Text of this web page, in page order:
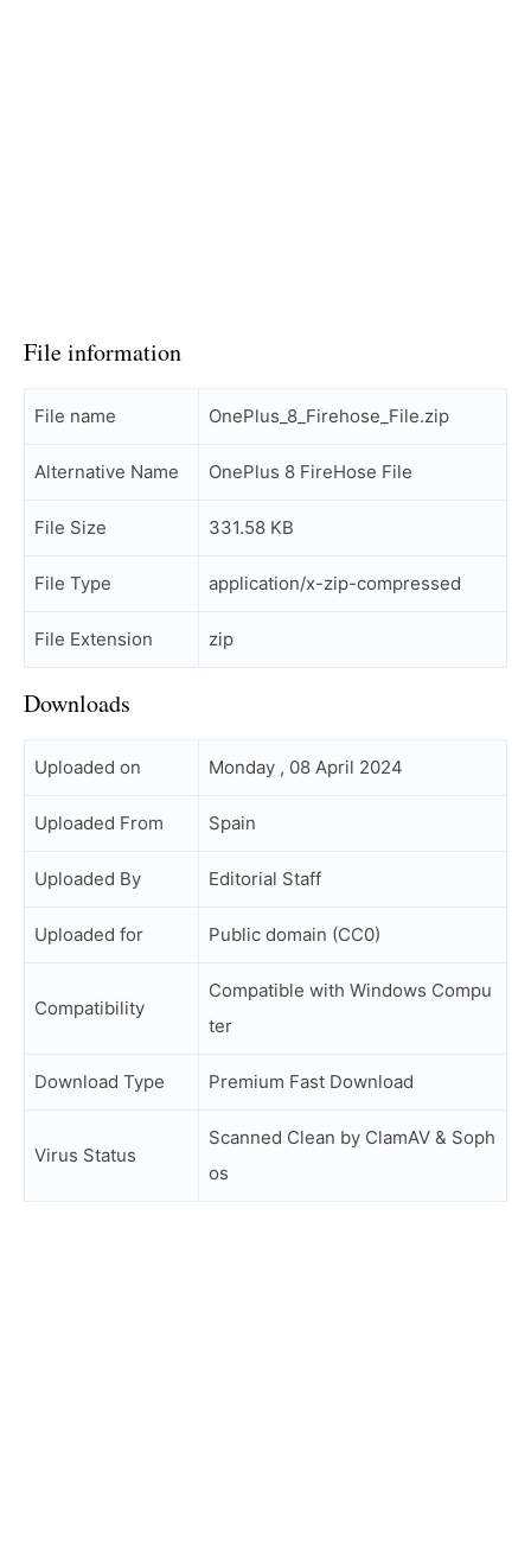
File information
File name OnePlus_8_Firehose_File.zip
Alternative Name OnePlus 8 FireHose File
File Size 331.58 KB
File Type application/x-zip-compressed
File Extension zip
Downloads
Uploaded on Monday , 08 April 2024
Uploaded From Spain
Uploaded By Editorial Staff
Uploaded for Public domain (CC0)
Compatibility
Compatible with Windows Compu
ter
Download Type Premium Fast Download
Virus Status
Scanned Clean by ClamAV & Soph
os